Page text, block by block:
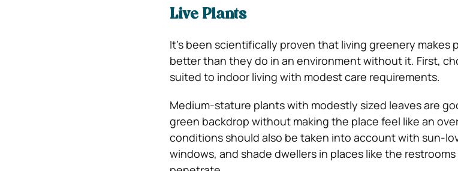
Live Plants
It’s been scientifically proven that living greenery makes
better than they do in an environment without it. First,
suited to indoor living with modest care requirements.
Medium-stature plants with modestly sized leaves are
green backdrop without making the place feel like an
conditions should also be taken into account with sun-
windows, and shade dwellers in places like the